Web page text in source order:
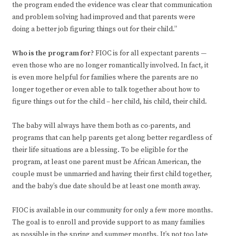
the program ended the evidence was clear that communication
and problem solving had improved and that parents were
doing a better job figuring things out for their child.”
Who is the program for? FIOC is for all expectant parents —
even those who are no longer romantically involved. In fact, it
is even more helpful for families where the parents are no
longer together or even able to talk together about how to
figure things out for the child – her child, his child, their child.
The baby will always have them both as co-parents, and
programs that can help parents get along better regardless of
their life situations are a blessing. To be eligible for the
program, at least one parent must be African American, the
couple must be unmarried and having their first child together,
and the baby’s due date should be at least one month away.
FIOC is available in our community for only a few more months.
The goal is to enroll and provide support to as many families